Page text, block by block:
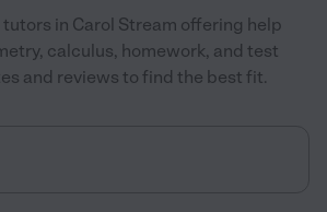
in Carol Stream offering help
calculus, homework, and test
and reviews to find the best fit.